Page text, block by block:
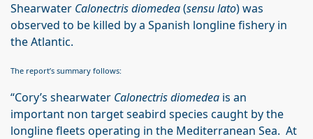
Shearwater Calonectris diomedea(sensu lato) was
observed to be killed by a Spanish longline fishery in
the Atlantic.
The report’s summary follows:
“Cory’s shearwater Calonectris diomedea is an
important non target seabird species caught by the
longline fleets operating in the Mediterranean Sea. At